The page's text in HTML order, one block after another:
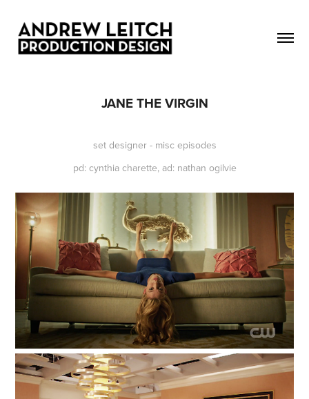
JANE THE VIRGIN
set designer - misc episodes
pd: cynthia charette, ad: nathan ogilvie